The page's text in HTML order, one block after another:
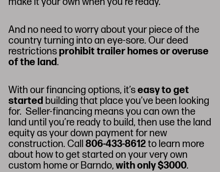
And no need to worry about your piece of the
country turning into an eye-sore. Our deed
restrictionsprohibit trailer homes or overuse
of the land.
With our financing options, it’seasy to get
started building that place you’ve been looking
for. Seller-financing means you can own the
land until you’re ready to build, then use the land
equity as your down payment for new
construction. Call806-433-8612to learn more
about how to get started on your very own
custom home or Barndo,with only $3000.